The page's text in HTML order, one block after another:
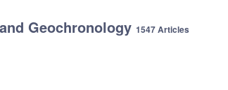
Geochronology 1547 Articles